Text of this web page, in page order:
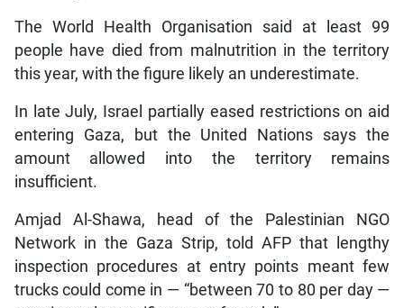
The World Health Organisation said at least 99
people have died from malnutrition in the territory
this year, with the figure likely an underestimate.
In late July, Israel partially eased restrictions on aid
entering Gaza, but the United Nations says the
amount allowed into the territory remains
insufficient.
Amjad Al-Shawa, head of the Palestinian NGO
Network in the Gaza Strip, told AFP that lengthy
inspection procedures at entry points meant few
trucks could come in — “between 70 to 80 per day —